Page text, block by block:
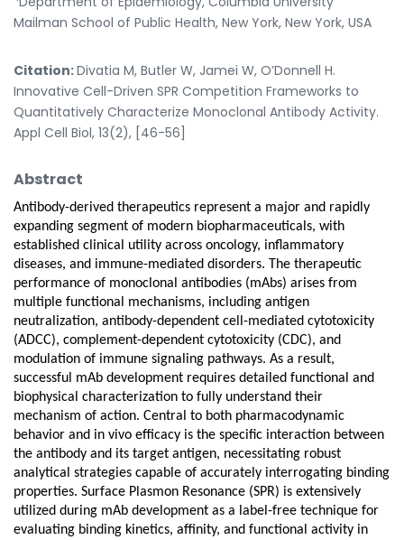
Mailman School of Public Health, New York, New York, USA
Citation:Divatia M, Butler W, Jamei W, O’Donnell H.
Innovative Cell-Driven SPR Competition Frameworks to
Quantitatively Characterize Monoclonal Antibody Activity.
Appl Cell Biol, 13(2), [46-56]
Abstract
Antibody-derived therapeutics represent a major and rapidly
expanding segment of modern biopharmaceuticals, with
established clinical utility across oncology, inflammatory
diseases, and immune-mediated disorders. The therapeutic
performance of monoclonal antibodies (mAbs) arises from
multiple functional mechanisms, including antigen
neutralization, antibody-dependent cell-mediated cytotoxicity
(ADCC), complement-dependent cytotoxicity (CDC), and
modulation of immune signaling pathways. As a result,
successful mAb development requires detailed functional and
biophysical characterization to fully understand their
mechanism of action. Central to both pharmacodynamic
behavior and in vivo efficacy is the specific interaction between
the antibody and its target antigen, necessitating robust
analytical strategies capable of accurately interrogating binding
properties. Surface Plasmon Resonance (SPR) is extensively
utilized during mAb development as a label-free technique for
evaluating binding kinetics, affinity, and functional activity in